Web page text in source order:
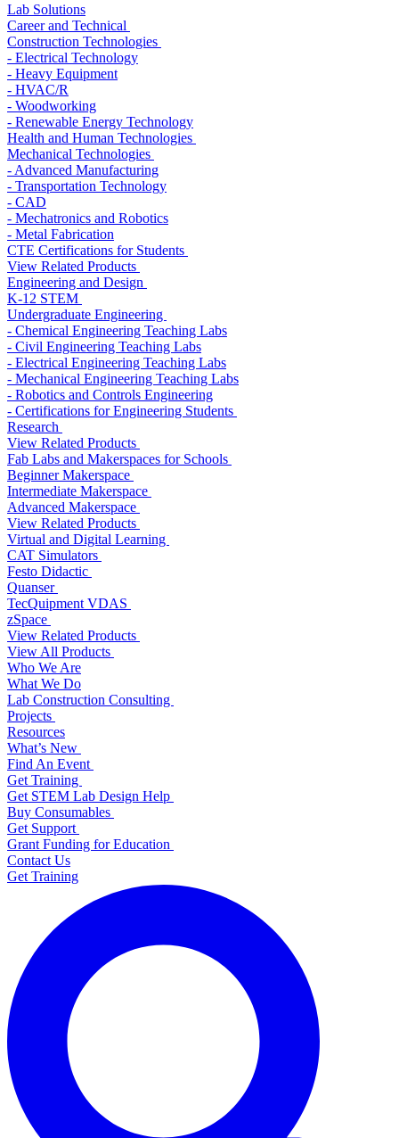
Lab Solutions
Career and Technical
Construction Technologies
- Electrical Technology
- Heavy Equipment
- HVAC/R
- Woodworking
- Renewable Energy Technology
Health and Human Technologies
Mechanical Technologies
- Advanced Manufacturing
- Transportation Technology
- CAD
- Mechatronics and Robotics
- Metal Fabrication
CTE Certifications for Students
View Related Products
Engineering and Design
K-12 STEM
Undergraduate Engineering
- Chemical Engineering Teaching Labs
- Civil Engineering Teaching Labs
- Electrical Engineering Teaching Labs
- Mechanical Engineering Teaching Labs
- Robotics and Controls Engineering
- Certifications for Engineering Students
Research
View Related Products
Fab Labs and Makerspaces for Schools
Beginner Makerspace
Intermediate Makerspace
Advanced Makerspace
View Related Products
Virtual and Digital Learning
CAT Simulators
Festo Didactic
Quanser
TecQuipment VDAS
zSpace
View Related Products
View All Products
Who We Are
What We Do
Lab Construction Consulting
Projects
Resources
What’s New
Find An Event
Get Training
Get STEM Lab Design Help
Buy Consumables
Get Support
Grant Funding for Education
Contact Us
Get Training